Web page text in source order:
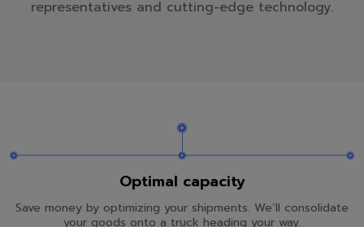
representatives and cutting-edge technology.
Optimal capacity
Save money by optimizing your shipments. We’ll consolidate
your goods onto a truck heading your way.